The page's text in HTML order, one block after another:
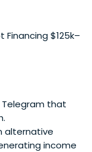
Financing $125k–
Telegram that
alternative
income